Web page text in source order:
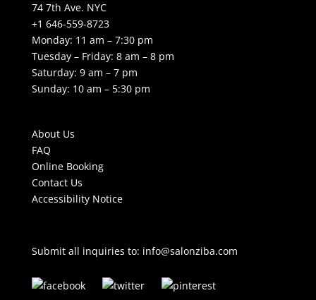
74 7th Ave. NYC
+1 646-559-8723
Monday: 11 am – 7:30 pm
Tuesday – Friday: 8 am – 8 pm
Saturday: 9 am – 7 pm
Sunday: 10 am – 5:30 pm
About Us
FAQ
Online Booking
Contact Us
Accessibility Notice
Submit all inquiries to: info@salonziba.com